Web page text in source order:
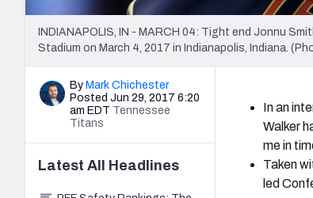
INDIANAPOLIS, IN - MARCH 04: Tight end Jonnu
Stadium on March 4, 2017 in Indianapolis, Indiana.
By Mark Chichester
Posted Jun 29, 2017 6:20
am EDT Tennessee
Titans
In an
Walker
me in
Taken
led
Latest All Headlines